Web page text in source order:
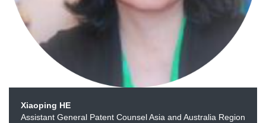
Xiaoping HE
Assistant General Patent Counsel Asia and Australia Region